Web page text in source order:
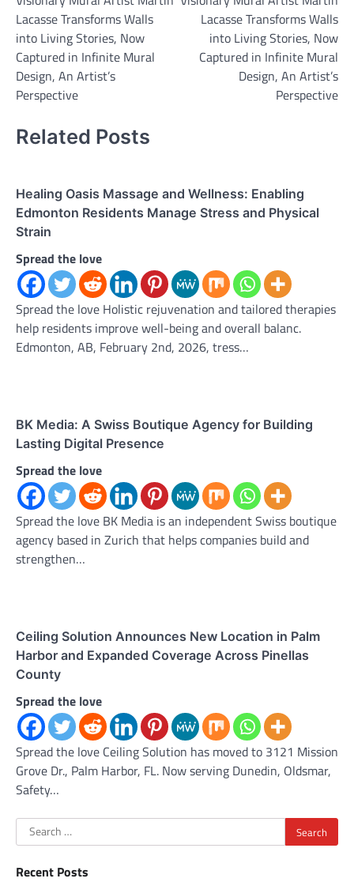
navigation
Lacasse Transforms Walls
into Living Stories, Now
Captured in Infinite Mural
Design, An Artist’s
Perspective
Lacasse Transforms Walls
into Living Stories, Now
Captured in Infinite Mural
Design, An Artist’s
Perspective
Related Posts
Healing Oasis Massage and Wellness: Enabling
Edmonton Residents Manage Stress and Physical
Strain
Spread the love
Spread the love Holistic rejuvenation and tailored therapies
help residents improve well-being and overall balanc.
Edmonton, AB, February 2nd, 2026, tress…
BK Media: A Swiss Boutique Agency for Building
Lasting Digital Presence
Spread the love
Spread the love BK Media is an independent Swiss boutique
agency based in Zurich that helps companies build and
strengthen…
Ceiling Solution Announces New Location in Palm
Harbor and Expanded Coverage Across Pinellas
County
Spread the love
Spread the love Ceiling Solution has moved to 3121 Mission
Grove Dr., Palm Harbor, FL. Now serving Dunedin, Oldsmar,
Safety…
Search
for:
Recent Posts